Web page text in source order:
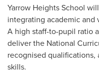
Yarrow Heights School
integrating academic
A high staff-to-pupil ratio
deliver the National
recognised
skills.